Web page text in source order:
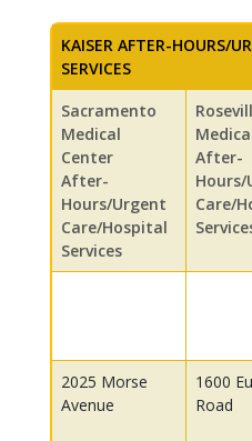
KAISER AFTER-HOURS/
SERVICES
Sacramento
Medical
Center
After-
Hours/Urgent
Care/Hospital
Services
After-
Care/
2025 Morse
Avenue
1600
Road